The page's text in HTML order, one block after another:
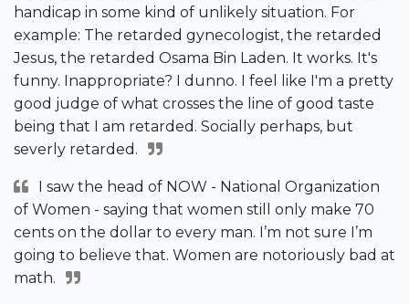
handicap in some kind of unlikely situation. For
example: The retarded gynecologist, the retarded
Jesus, the retarded Osama Bin Laden. It works. It's
funny. Inappropriate? I dunno. I feel like I'm a pretty
good judge of what crosses the line of good taste
being that I am retarded. Socially perhaps, but
severly retarded.
I saw the head of NOW - National Organization
of Women - saying that women still only make 70
cents on the dollar to every man. I’m not sure I’m
going to believe that. Women are notoriously bad at
math.